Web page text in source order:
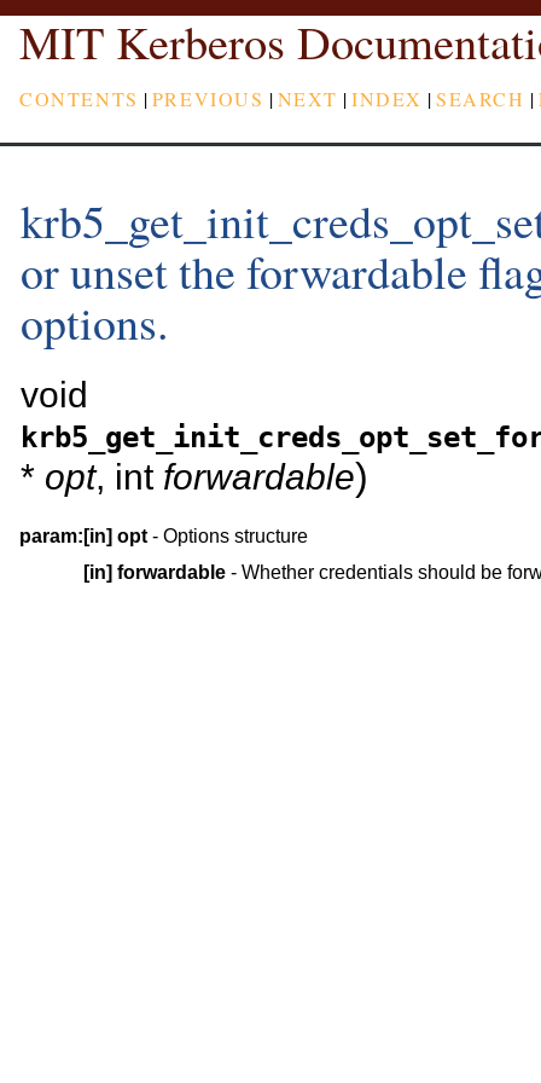
MIT Kerberos
CONTENTS |PREVIOUS |NEXT |INDEX |SEARCH |
or unset the forwardable
options.
void
* opt, intforwardable)
param: [in] opt - Options structure
[in] forwardable - Whether credentials should be